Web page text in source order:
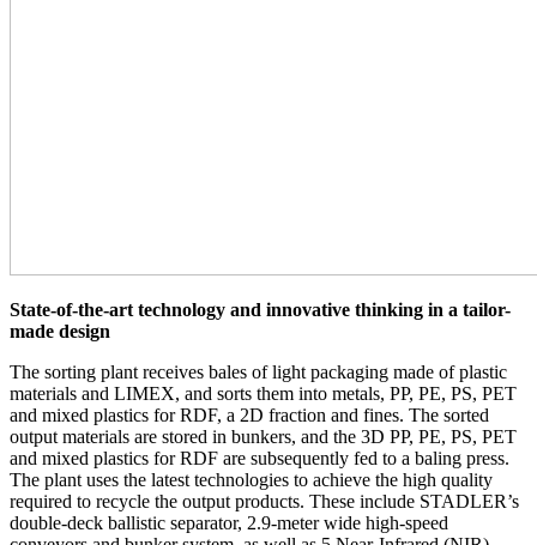
State-of-the-art technology and innovative thinking in a tailor-
made design
The sorting plant receives bales of light packaging made of plastic
materials and LIMEX, and sorts them into metals, PP, PE, PS, PET
and mixed plastics for RDF, a 2D fraction and fines. The sorted
output materials are stored in bunkers, and the 3D PP, PE, PS, PET
and mixed plastics for RDF are subsequently fed to a baling press.
The plant uses the latest technologies to achieve the high quality
required to recycle the output products. These include STADLER’s
double-deck ballistic separator, 2.9-meter wide high-speed